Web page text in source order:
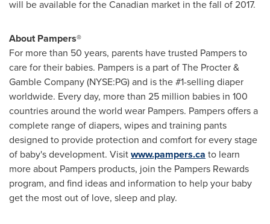
will be available for the Canadian market in the fall of 2017.
About Pampers®
For more than 50 years, parents have trusted Pampers to
care for their babies. Pampers is a part of The Procter &
Gamble Company (NYSE:PG) and is the #1-selling diaper
worldwide. Every day, more than 25 million babies in 100
countries around the world wear Pampers. Pampers offers a
complete range of diapers, wipes and training pants
designed to provide protection and comfort for every stage
of baby's development. Visitwww.pampers.ca to learn
more about Pampers products, join the Pampers Rewards
program, and find ideas and information to help your baby
get the most out of love, sleep and play.